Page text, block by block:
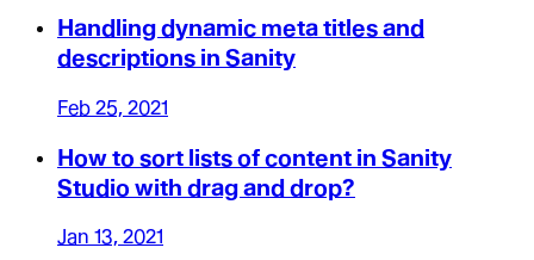
Handling dynamic meta titles and
descriptions in Sanity
Feb 25, 2021
How to sort lists of content in Sanity
Studio with drag and drop?
Jan 13, 2021